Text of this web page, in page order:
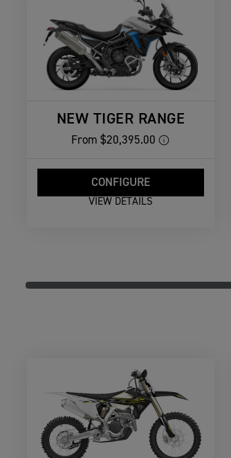
NEW TIGER RANGE
From $20,395.00
CONFIGURE
VIEW DETAILS